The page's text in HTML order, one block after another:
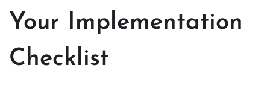
Your Implementation
Checklist